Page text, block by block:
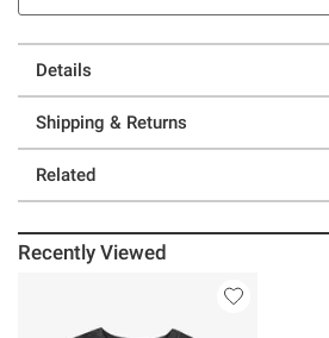
Details
Shipping & Returns
Related
Recently Viewed